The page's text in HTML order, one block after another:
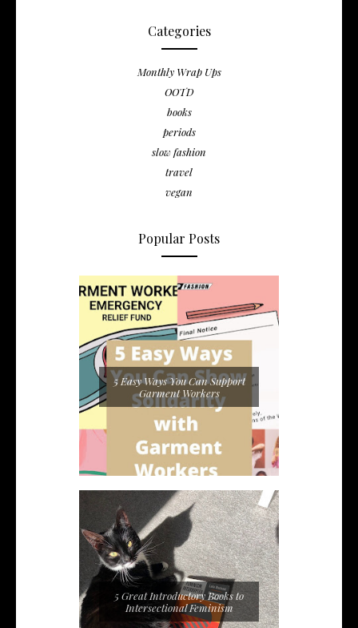
Categories
Monthly Wrap Ups
OOTD
books
periods
slow fashion
travel
vegan
Popular Posts
5 Easy Ways You Can Support
Garment Workers
5 Great Introductory Books to
Intersectional Feminism